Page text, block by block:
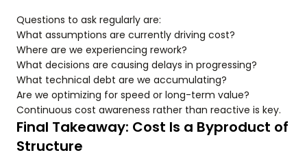
Questions to ask regularly are:
What assumptions are currently driving cost?
Where are we experiencing rework?
What decisions are causing delays in progressing?
What technical debt are we accumulating?
Are we optimizing for speed or long-term value?
Continuous cost awareness rather than reactive is key.
Final Takeaway: Cost Is a Byproduct of
Structure